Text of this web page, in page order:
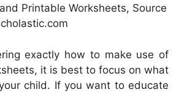
Printable Worksheets, Source
exactly how to make use of
it is best to focus on what
child. If you want to educate